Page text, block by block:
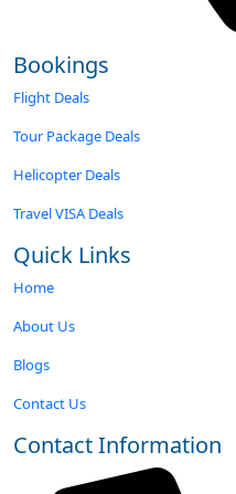
Bookings
Flight Deals
Tour Package Deals
Helicopter Deals
Travel VISA Deals
Quick Links
Home
About Us
Blogs
Contact Us
Contact Information